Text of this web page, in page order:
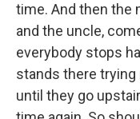
time. And then the
and the uncle,
everybody stops
stands there
until they go